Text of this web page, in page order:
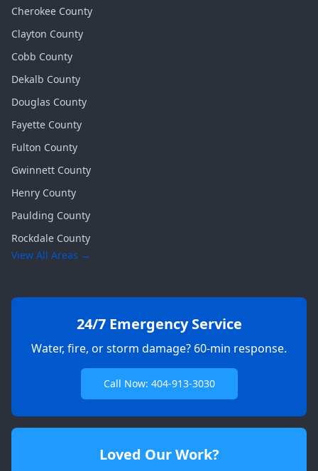
Cherokee County
Clayton County
Cobb County
Dekalb County
Douglas County
Fayette County
Fulton County
Gwinnett County
Henry County
Paulding County
Rockdale County
View All Areas →
24/7 Emergency Service
Water, fire, or storm damage? 60-min response.
Call Now: 404-913-3030
Loved Our Work?